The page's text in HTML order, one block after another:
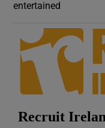
entertained